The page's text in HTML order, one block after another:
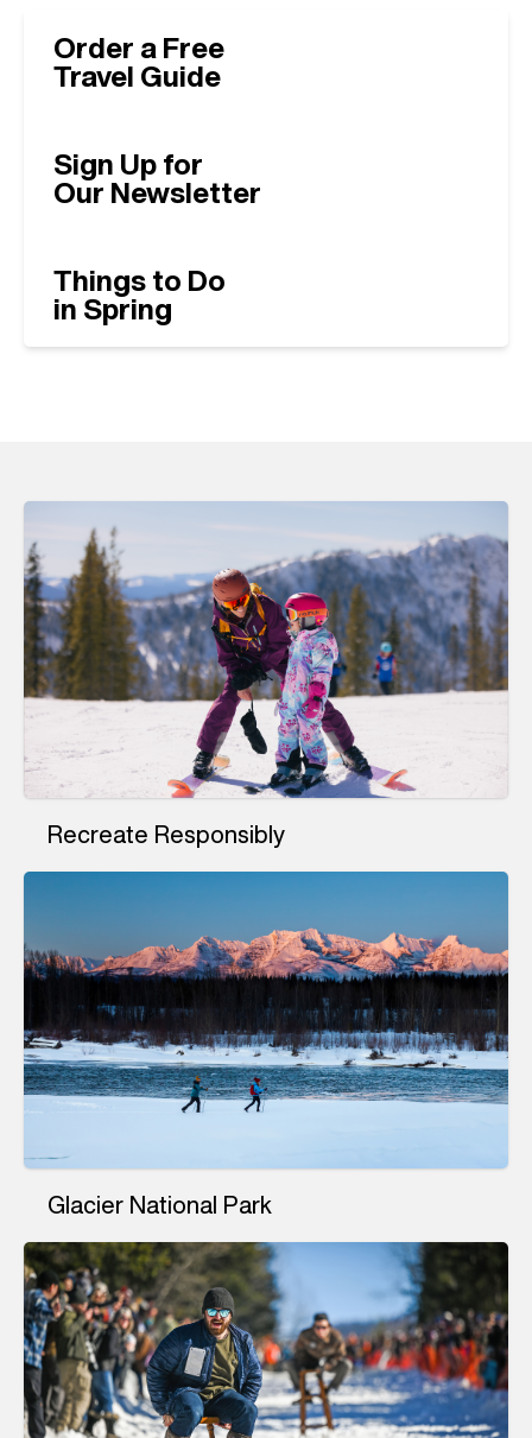
Order a Free
Travel Guide
Sign Up for
Our Newsletter
Things to Do
in Spring
Recreate Responsibly
Glacier National Park